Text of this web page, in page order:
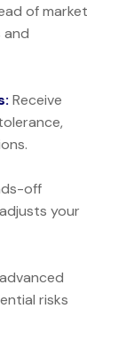
of market
Receive
off
your
risks